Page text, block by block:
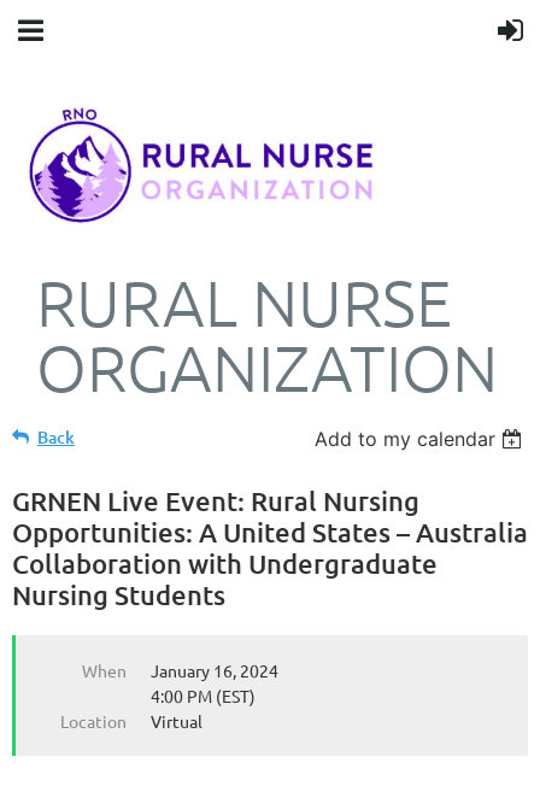
RURAL NURSE
ORGANIZATION
Back Add to my calendar
GRNEN Live Event: Rural Nursing
Opportunities: A United States – Australia
Collaboration with Undergraduate
Nursing Students
When
January 16, 2024
4:00 PM (EST)
Location
Virtual